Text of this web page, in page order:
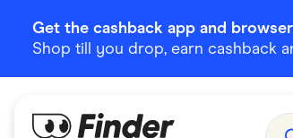
Get the cashback app and
Shop till you drop, earn cashback